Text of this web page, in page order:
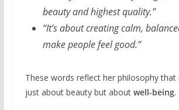
beauty and highest quality.”
“It’s about creating calm,
make people feel good.”
These words reflect her philosophy that
just about beauty but about well-being.